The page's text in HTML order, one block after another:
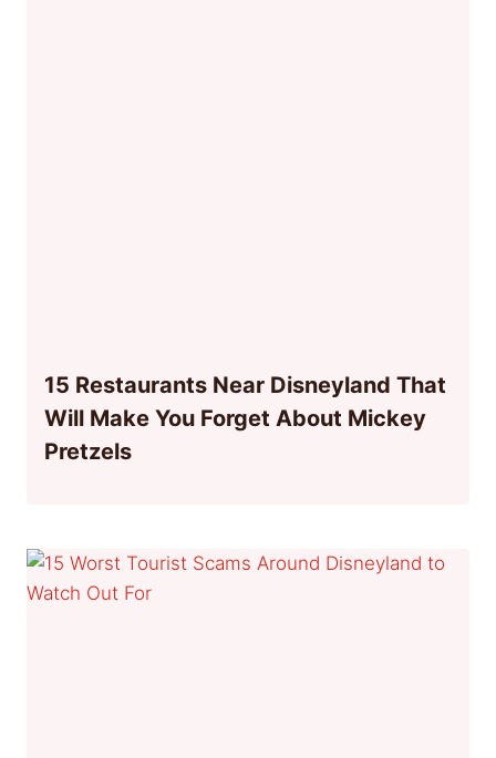
15 Restaurants Near Disneyland That
Will Make You Forget About Mickey
Pretzels